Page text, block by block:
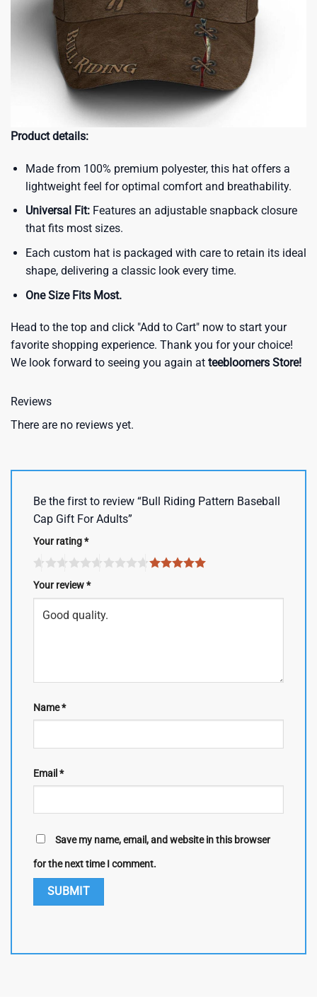
Product details:
Made from 100% premium polyester, this hat offers a
lightweight feel for optimal comfort and breathability.
Universal Fit:Features an adjustable snapback closure
that fits most sizes.
Each custom hat is packaged with care to retain its ideal
shape, delivering a classic look every time.
One Size Fits Most.
Head to the top and click "Add to Cart" now to start your
favorite shopping experience. Thank you for your choice!
We look forward to seeing you again at teebloomers Store!
Reviews
There are no reviews yet.
Be the first to review “Bull Riding Pattern Baseball
Cap Gift For Adults”
Your rating*
Your review*
Name*
Email *
Save my name, email, and website in this browser
for the next time I comment.